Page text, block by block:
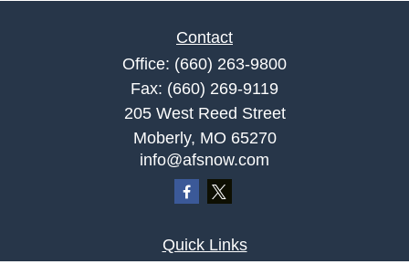
Contact
Office: (660) 263-9800
Fax: (660) 269-9119
205 West Reed Street
Moberly, MO 65270
info@afsnow.com
Quick Links